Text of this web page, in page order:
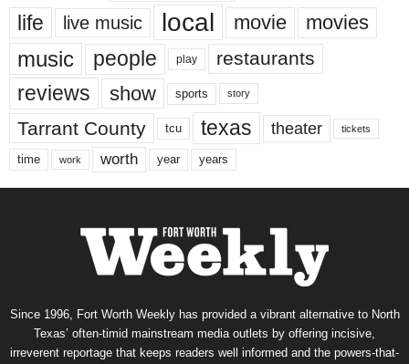
life live music local movie movies
music people play restaurants
reviews show sports story
Tarrant County tcu texas theater tickets
time work worth year years
Since 1996, Fort Worth Weekly has provided a vibrant alternative to North
Texas’ often-timid mainstream media outlets by offering incisive,
irreverent reportage that keeps readers well informed and the powers-that-